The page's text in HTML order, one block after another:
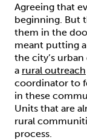
Agreeing that
beginning. But
them in the
meant putting
the city’s
a rural outreach
coordinator to
in these
Units that are
rural
process.